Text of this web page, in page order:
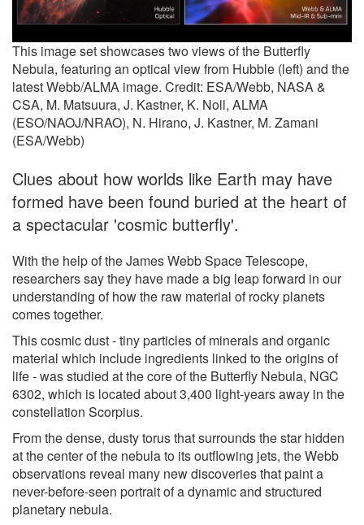
This image set showcases two views of the Butterfly
Nebula, featuring an optical view from Hubble (left) and the
latest Webb/ALMA image. Credit: ESA/Webb, NASA &
CSA, M. Matsuura, J. Kastner, K. Noll, ALMA
(ESO/NAOJ/NRAO), N. Hirano, J. Kastner, M. Zamani
(ESA/Webb)
Clues about how worlds like Earth may have
formed have been found buried at the heart of
a spectacular 'cosmic butterfly'.
With the help of the James Webb Space Telescope,
researchers say they have made a big leap forward in our
understanding of how the raw material of rocky planets
comes together.
This cosmic dust - tiny particles of minerals and organic
material which include ingredients linked to the origins of
life - was studied at the core of the Butterfly Nebula, NGC
6302, which is located about 3,400 light-years away in the
constellation Scorpius.
From the dense, dusty torus that surrounds the star hidden
at the center of the nebula to its outflowing jets, the Webb
observations reveal many new discoveries that paint a
never-before-seen portrait of a dynamic and structured
planetary nebula.